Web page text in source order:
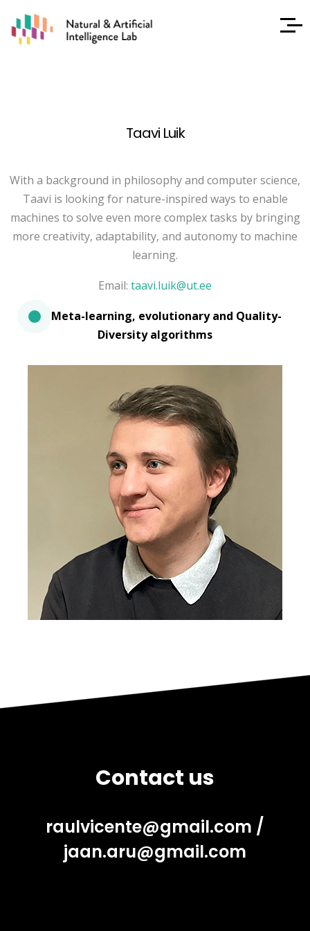
Taavi Luik
With a background in philosophy and computer science,
Taavi is looking for nature-inspired ways to enable
machines to solve even more complex tasks by bringing
more creativity, adaptability, and autonomy to machine
learning.
Email: taavi.luik@ut.ee
Meta-learning, evolutionary and Quality-
Diversity algorithms
Contact us
raulvicente@gmail.com /
jaan.aru@gmail.com